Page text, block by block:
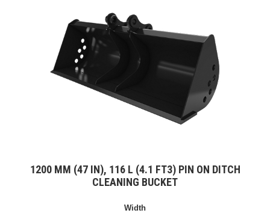
1200 MM (47 IN), 116 L (4.1 FT3) PIN ON DITCH
CLEANING BUCKET
Width